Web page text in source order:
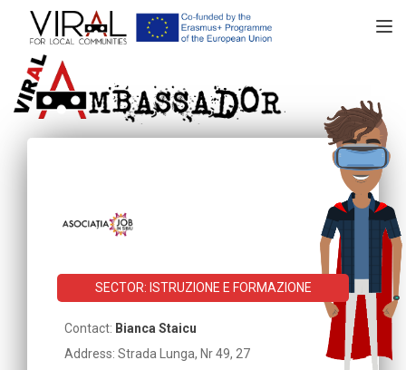
SECTOR: ISTRUZIONE E FORMAZIONE
Contact: Bianca Staicu
Address: Strada Lunga, Nr 49, 27